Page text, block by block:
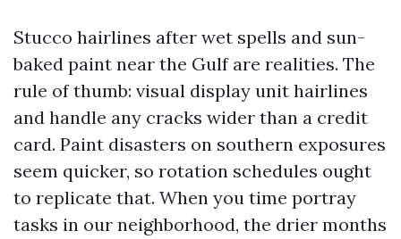
Stucco hairlines after wet spells and sun-
baked paint near the Gulf are realities. The
rule of thumb: visual display unit hairlines
and handle any cracks wider than a credit
card. Paint disasters on southern exposures
seem quicker, so rotation schedules ought
to replicate that. When you time portray
tasks in our neighborhood, the drier months